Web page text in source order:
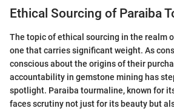
Ethical Sourcing of Paraiba
The topic of ethical sourcing in the realm
one that carries significant weight. As
conscious about the origins of their
accountability in gemstone mining has
spotlight. Paraiba tourmaline, known for
faces scrutiny not just for its beauty but